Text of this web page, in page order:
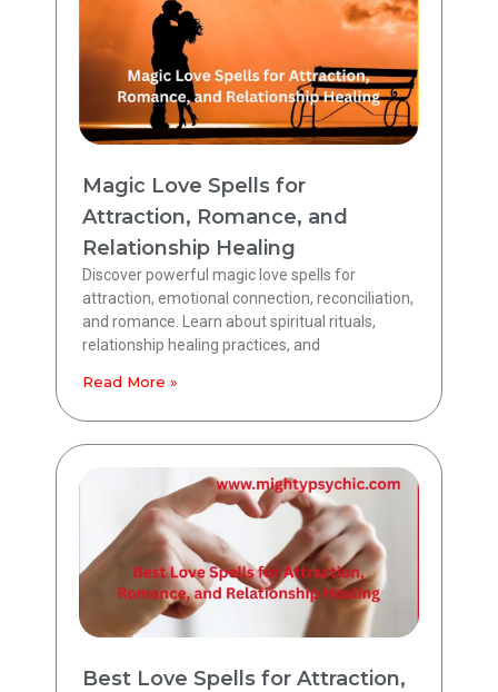
Magic Love Spells for
Attraction, Romance, and
Relationship Healing
Discover powerful magic love spells for
attraction, emotional connection, reconciliation,
and romance. Learn about spiritual rituals,
relationship healing practices, and
Read More »
Best Love Spells for Attraction,